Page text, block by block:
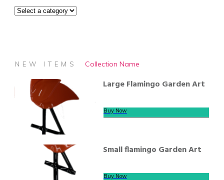
NEW ITEMS Collection Name
Large Flamingo Garden Art
Buy Now
Small flamingo Garden Art
Buy Now